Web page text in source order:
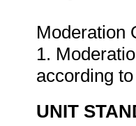
Moderation
1.
according
UNIT